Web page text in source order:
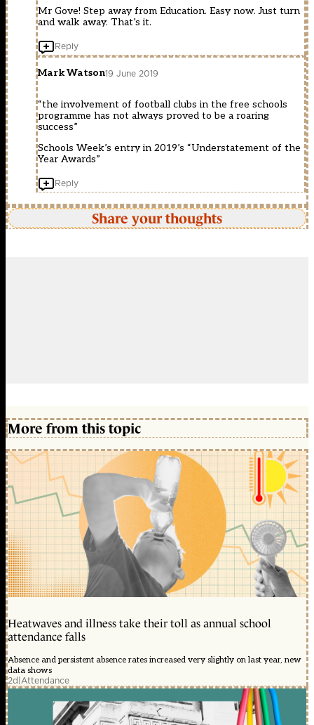
Mr Gove! Step away from Education. Easy now. Just turn
and walk away. That’s it.
Reply
Mark Watson19 June 2019
“the involvement of football clubs in the free schools
programme has not always proved to be a roaring
success”
Schools Week’s entry in 2019’s “Understatement of the
Year Awards”
Reply
Share your thoughts
More from this topic
Heatwaves and illness take their toll as annual school
attendance falls
Absence and persistent absence rates increased very slightly on last year, new
data shows
2d|Attendance